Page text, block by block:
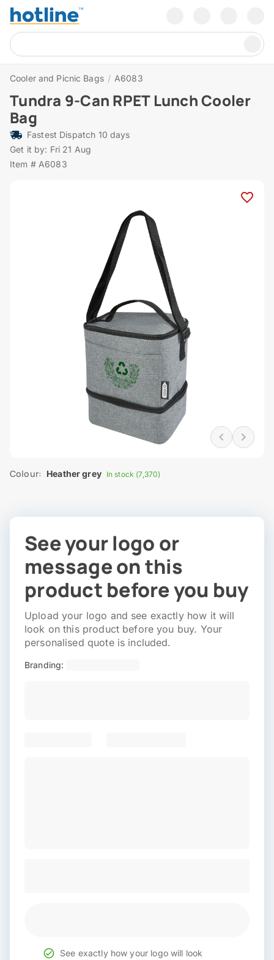
Cooler and Picnic Bags / A6083
Tundra 9-Can RPET Lunch Cooler
Bag
Fastest Dispatch 10 days
Get it by: Fri 21 Aug
Item # A6083
Colour: Heather grey In stock (7,370)
See your logo or
message on this
product before you buy
Upload your logo and see exactly how it will
look on this product before you buy. Your
personalised quote is included.
Branding:
See exactly how your logo will look